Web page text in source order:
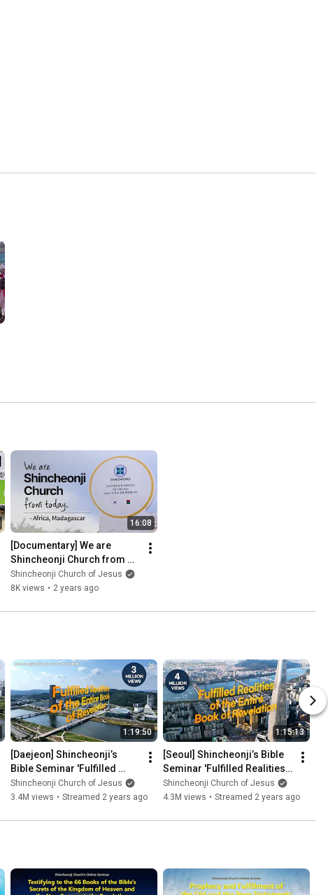
16:08
[Documentary] We are
Shincheonji Church from
today. Africa, Madagascar
ver. |Shincheonji Church
Shincheonji Church of Jesus
8K views • 2 years ago
1:19:50
[Daejeon] Shincheonji’s
Bible Seminar 'Fulfilled
Realities of the Entire Book
of Revelation'
Shincheonji Church of Jesus
3.4M views • Streamed 2 years ago
1:15:13
[Seoul] Shincheonji’s Bible
Seminar 'Fulfilled Realities
of the Entire Book of
Revelation'
Shincheonji Church of Jesus
4.3M views • Streamed 2 years ago